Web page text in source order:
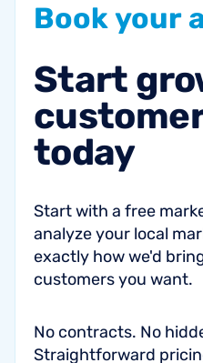
Bookyour
Start
today
Start with a free
analyze your local
exactly how we'd
customers you want.
No contracts. No
Straightforward